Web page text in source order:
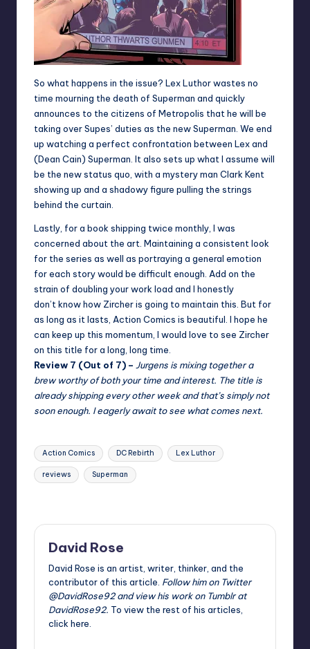
So what happens in the issue? Lex Luthor wastes no
time mourning the death of Superman and quickly
announces to the citizens of Metropolis that he will be
taking over Supes’ duties as the new Superman. We end
up watching a perfect confrontation between Lex and
(Dean Cain) Superman. It also sets up what I assume will
be the new status quo, with a mystery man Clark Kent
showing up and a shadowy figure pulling the strings
behind the curtain.
Lastly, for a book shipping twice monthly, I was
concerned about the art. Maintaining a consistent look
for the series as well as portraying a general emotion
for each story would be difficult enough. Add on the
strain of doubling your work load and I honestly
don’t know how Zircher is going to maintain this. But for
as long as it lasts, Action Comics is beautiful. I hope he
can keep up this momentum, I would love to see Zircher
on this title for a long, long time.
Review 7 (Out of 7) – Jurgens is mixing together a
brew worthy of both your time and interest. The title is
already shipping every other week and that’s simply not
soon enough. I eagerly await to see what comes next.
Tags:
Action Comics DC Rebirth Lex Luthor
reviews Superman
David Rose
David Rose is an artist, writer, thinker, and the
contributor of this article. Follow him on Twitter
@DavidRose92and view his work on Tumblr at
DavidRose92. To view the rest of his articles,
click here